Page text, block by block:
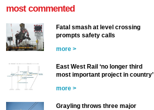
most commented
Fatal smash at level crossing
prompts safety calls
more >
East West Rail ‘no longer third
most important project in country’
more >
Grayling throws three major